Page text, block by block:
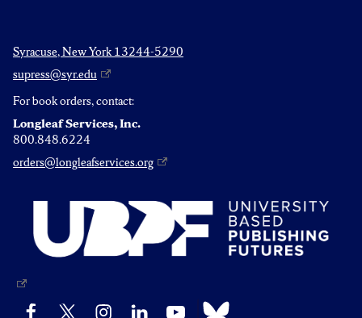
Syracuse, New York 13244-5290
supress@syr.edu
For book orders, contact:
Longleaf Services, Inc.
800.848.6224
orders@longleafservices.org
Facebook InstagramLinkedIn YouTube Bluesky